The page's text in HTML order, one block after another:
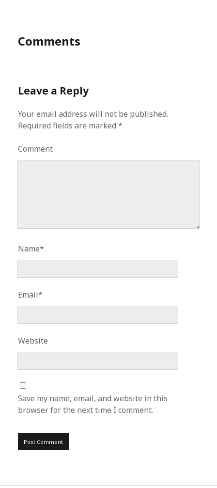
Comments
Leave a Reply
Your email address will not be published.
Required fields are marked*
Comment
Name*
Email*
Website
Save my name, email, and website in this
browser for the next time I comment.